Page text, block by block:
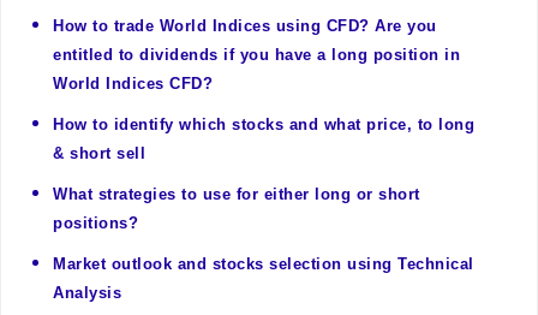
How to trade World Indices using CFD? Are you
entitled to dividends if you have a long position in
World Indices CFD?
How to identify which stocks and what price, to long
& short sell
What strategies to use for either long or short
positions?
Market outlook and stocks selection using Technical
Analysis